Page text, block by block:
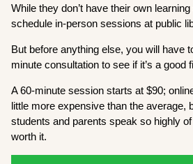
While they don’t have their own
schedule in-person sessions at public
But before anything else, you will have
minute consultation to see if it’s a good
A 60-minute session starts at $90;
little more expensive than the average,
students and parents speak so highly
worth it.